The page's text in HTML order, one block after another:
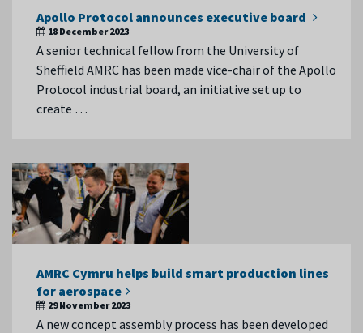
Apollo Protocol announces executive board
18 December 2023
A senior technical fellow from the University of
Sheffield AMRC has been made vice-chair of the Apollo
Protocol industrial board, an initiative set up to
create …
AMRC Cymru helps build smart production lines
for aerospace
29 November 2023
A new concept assembly process has been developed